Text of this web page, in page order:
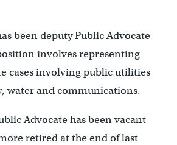
been deputy Public Advocate
involves representing
cases involving public utilities
water and communications.
Advocate has been vacant
retired at the end of last